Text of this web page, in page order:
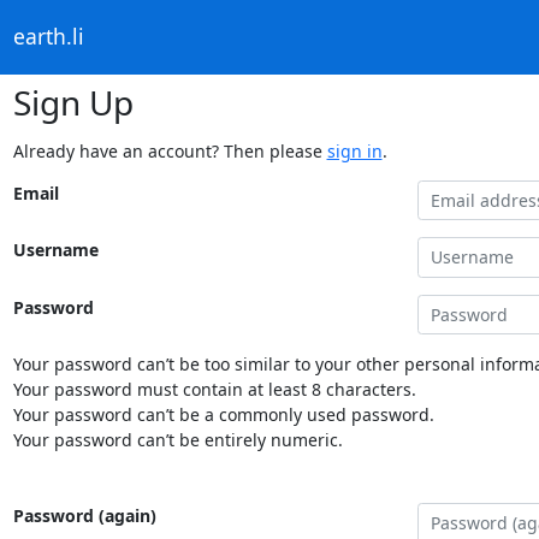
earth.li
Sign Up
Already have an account? Then please sign in.
Email
Username
Password
Your password can’t be too similar to your other personal
Your password must contain at least 8 characters.
Your password can’t be a commonly used password.
Your password can’t be entirely numeric.
Password (again)